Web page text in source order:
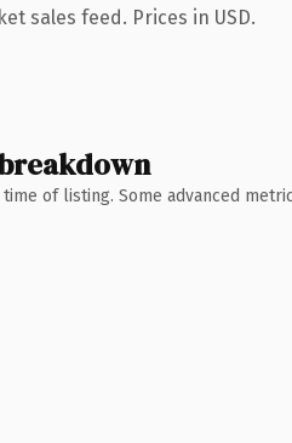
sales feed. Prices in USD.
of listing. Some advanced